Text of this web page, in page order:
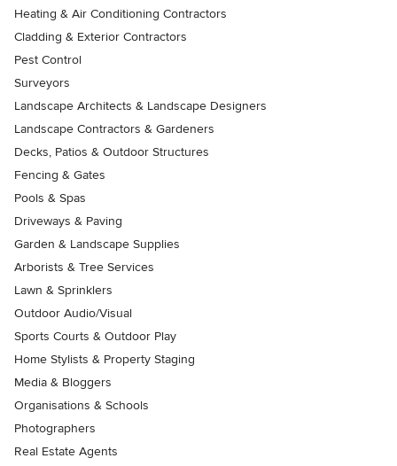
Heating & Air Conditioning Contractors
Cladding & Exterior Contractors
Pest Control
Surveyors
Landscape Architects & Landscape Designers
Landscape Contractors & Gardeners
Decks, Patios & Outdoor Structures
Fencing & Gates
Pools & Spas
Driveways & Paving
Garden & Landscape Supplies
Arborists & Tree Services
Lawn & Sprinklers
Outdoor Audio/Visual
Sports Courts & Outdoor Play
Home Stylists & Property Staging
Media & Bloggers
Organisations & Schools
Photographers
Real Estate Agents